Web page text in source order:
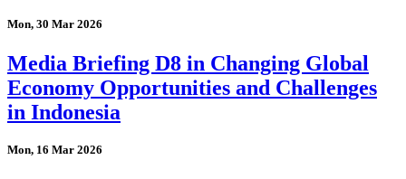
Mon, 30 Mar 2026
Media Briefing D8 in Changing Global
Economy Opportunities and Challenges
in Indonesia
Mon, 16 Mar 2026